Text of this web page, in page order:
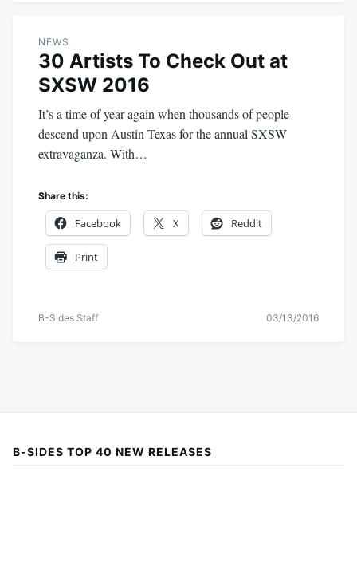
NEWS
30 Artists To Check Out at
SXSW 2016
It’s a time of year again when thousands of people
descend upon Austin Texas for the annual SXSW
extravaganza. With…
Share this:
Facebook X Reddit
Print
B-Sides Staff 03/13/2016
B-SIDES TOP 40 NEW RELEASES